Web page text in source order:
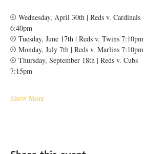
⚾️ Wednesday, April 30th | Reds v. Cardinals
6:40pm
⚾️ Tuesday, June 17th | Reds v. Twins 7:10pm
⚾️ Monday, July 7th | Reds v. Marlins 7:10pm
⚾️ Thursday, September 18th | Reds v. Cubs
7:15pm
Show More